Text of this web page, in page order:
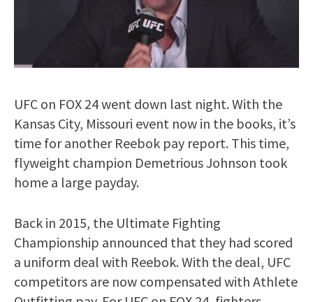
UFC on FOX 24 went down last night. With the
Kansas City, Missouri event now in the books, it’s
time for another Reebok pay report. This time,
flyweight champion Demetrious Johnson took
home a large payday.
Back in 2015, the Ultimate Fighting
Championship announced that they had scored
a uniform deal with Reebok. With the deal, UFC
competitors are now compensated with Athlete